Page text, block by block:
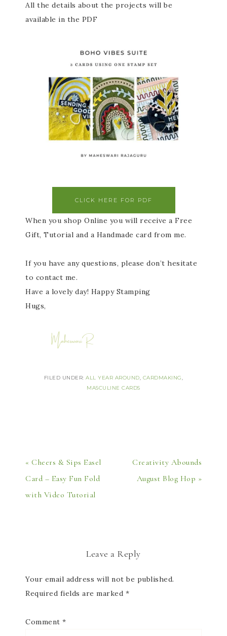
All the details about the projects will be
available in the PDF
CLICK HERE FOR PDF
When you shop Online you will receive a Free
Gift, Tutorial and a Handmade card from me.
If you have any questions, please don’t hesitate
to contact me.
Have a lovely day! Happy Stamping
Hugs,
FILED UNDER:ALL YEAR AROUND, CARDMAKING,
MASCULINE CARDS
« Cheers & Sips Easel
Card – Easy Fun Fold
with Video Tutorial
Creativity Abounds
August Blog Hop »
Leave a Reply
Your email address will not be published.
Required fields are marked *
Comment *